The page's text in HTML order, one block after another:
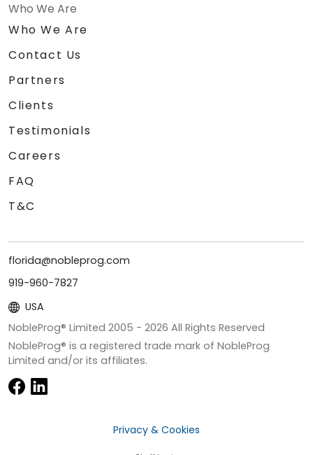
Who We Are
Who We Are
Contact Us
Partners
Clients
Testimonials
Careers
FAQ
T&C
florida@nobleprog.com
919-960-7827
USA
NobleProg® Limited 2005 - 2026 All Rights Reserved
NobleProg® is a registered trade mark of NobleProg
Limited and/or its affiliates.
Privacy & Cookies